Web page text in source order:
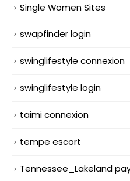
Single Women Sites
swapfinder login
swinglifestyle connexion
swinglifestyle login
taimi connexion
tempe escort
Tennessee_Lakeland